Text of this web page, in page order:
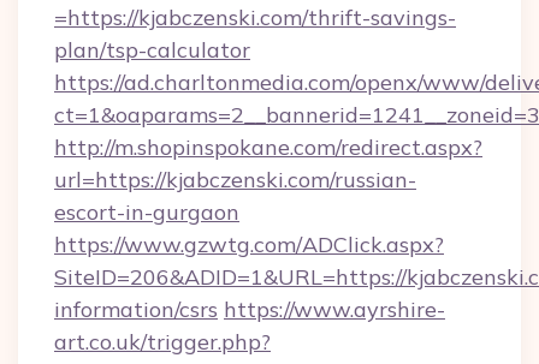
=https://kjabczenski.com/thrift-savings-
plan/tsp-calculator
https://ad.charltonmedia.com/openx/www/
http://m.shopinspokane.com/redirect.aspx?
url=https://kjabczenski.com/russian-
escort-in-gurgaon
https://www.gzwtg.com/ADClick.aspx?
SiteID=206&ADID=1&URL=https://
information/csrs https://www.ayrshire-
art.co.uk/trigger.php?